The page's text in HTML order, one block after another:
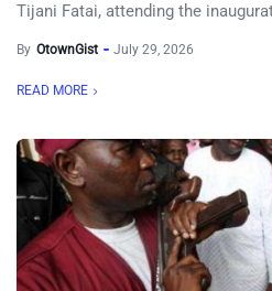
Tijani Fatai, attending the
By OtownGist July 29, 2026
READ MORE